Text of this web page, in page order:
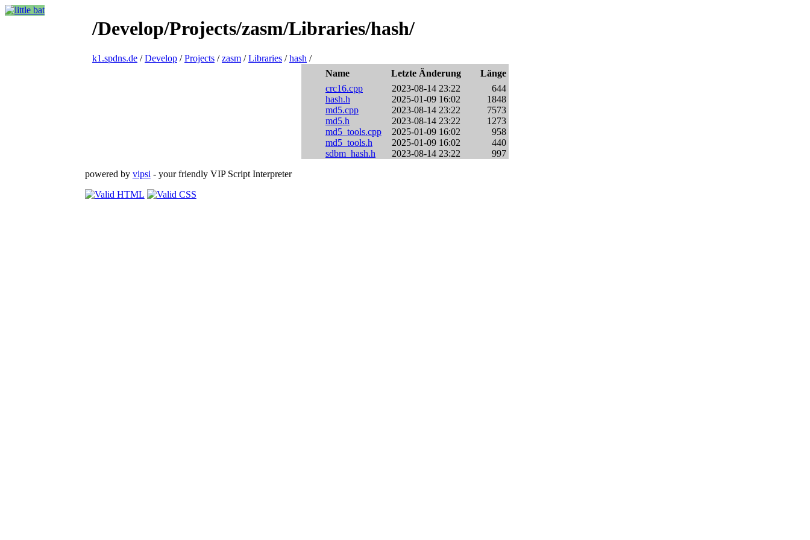
/Develop/Projects/zasm/Libraries/hash/
k1.spdns.de /Develop /Projects /zasm /Libraries /hash /
Name
Letzte Änderung
Länge
crc16.cpp
2023-08-14 23:22
644
hash.h
2025-01-09 16:02
1848
md5.cpp
2023-08-14 23:22
7573
md5.h
2023-08-14 23:22
1273
md5_tools.cpp
2025-01-09 16:02
958
md5_tools.h
2025-01-09 16:02
440
sdbm_hash.h
2023-08-14 23:22
997
powered by vipsi - your friendly VIP Script Interpreter